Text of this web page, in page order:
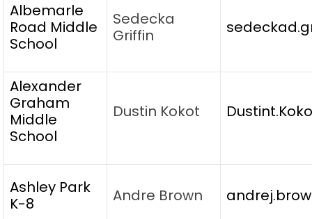
Albemarle
Road Middle
School
Sedecka
Griffin
Alexander
Graham
Middle
School
Dustin Kokot
Ashley Park
K-8
Andre Brown